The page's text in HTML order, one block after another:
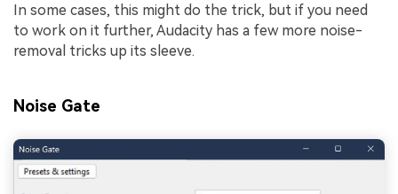
In some cases, this might do the trick, but if you need
to work on it further, Audacity has a few more noise-
removal tricks up its sleeve.
Noise Gate